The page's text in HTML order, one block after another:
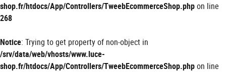
shop.fr/htdocs/App/Controllers/TweebEcommerceShop.phpon line
268
Notice: Trying to get property of non-object in
/srv/data/web/vhosts/www.luce-
shop.fr/htdocs/App/Controllers/TweebEcommerceShop.phpon line